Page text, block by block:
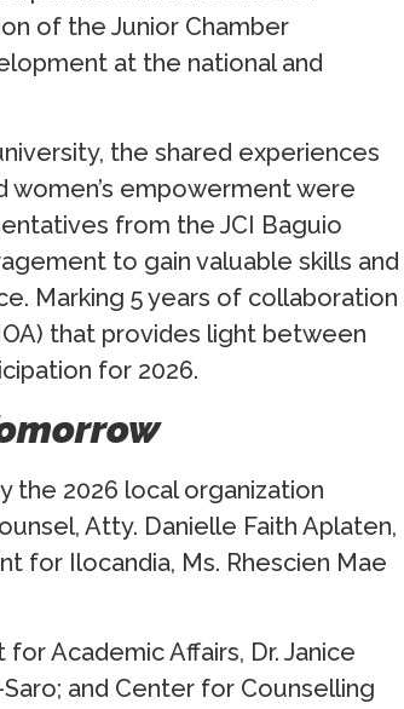
of the Junior Chamber
at the national and
the shared experiences
empowerment were
from the JCI Baguio
to gain valuable skills and
Marking 5 years of collaboration
that provides light between
for 2026.
the 2026 local organization
Atty. Danielle Faith Aplaten,
for Ilocandia, Ms. Rhescien Mae
Academic Affairs, Dr. Janice
and Center for Counselling